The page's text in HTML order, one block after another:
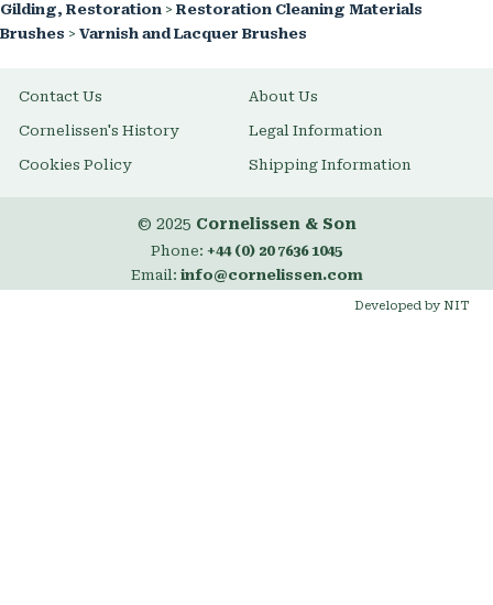
Gilding, Restoration > Restoration Cleaning Materials
Brushes > Varnish and Lacquer Brushes
Contact Us About Us
Cornelissen's History Legal Information
Cookies Policy Shipping Information
© 2025 Cornelissen & Son
Phone: +44 (0) 20 7636 1045
Email: info@cornelissen.com
Developed by NIT